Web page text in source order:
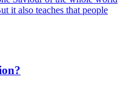
it also teaches that people